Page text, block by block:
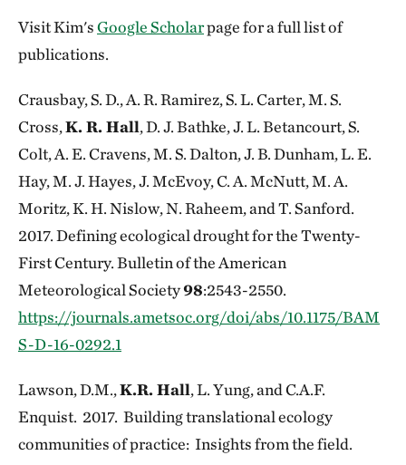
Visit Kim'sGoogle Scholarpage for a full list of
publications.
Crausbay, S. D., A. R. Ramirez, S. L. Carter, M. S.
Cross,K. R. Hall, D. J. Bathke, J. L. Betancourt, S.
Colt, A. E. Cravens, M. S. Dalton, J. B. Dunham, L. E.
Hay, M. J. Hayes, J. McEvoy, C. A. McNutt, M. A.
Moritz, K. H. Nislow, N. Raheem, and T. Sanford.
2017. Defining ecological drought for the Twenty-
First Century. Bulletin of the American
Meteorological Society98:2543-2550.
https://journals.ametsoc.org/doi/abs/10.1175/BAM
S-D-16-0292.1
Lawson, D.M.,K.R. Hall, L. Yung, and C.A.F.
Enquist. 2017. Building translational ecology
communities of practice: Insights from the field.